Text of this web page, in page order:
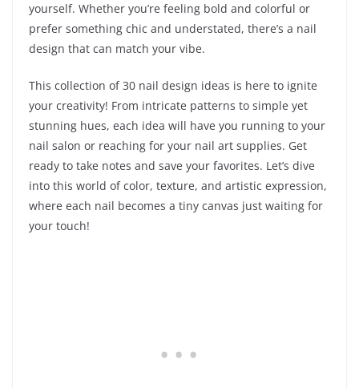
yourself. Whether you’re feeling bold and colorful or
prefer something chic and understated, there’s a nail
design that can match your vibe.
This collection of 30 nail design ideas is here to ignite
your creativity! From intricate patterns to simple yet
stunning hues, each idea will have you running to your
nail salon or reaching for your nail art supplies. Get
ready to take notes and save your favorites. Let’s dive
into this world of color, texture, and artistic expression,
where each nail becomes a tiny canvas just waiting for
your touch!